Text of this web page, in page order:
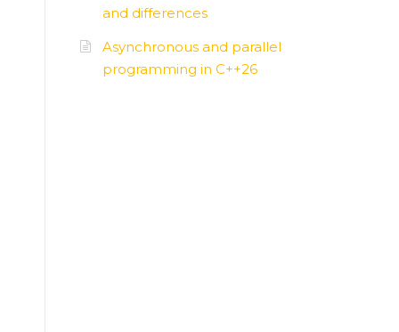
and differences
Asynchronous and parallel
programming in C++26